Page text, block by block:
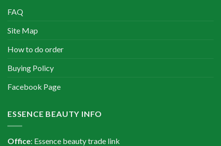
FAQ
Site Map
How to do order
Buying Policy
Facebook Page
ESSENCE BEAUTY INFO
Office: Essence beauty trade link